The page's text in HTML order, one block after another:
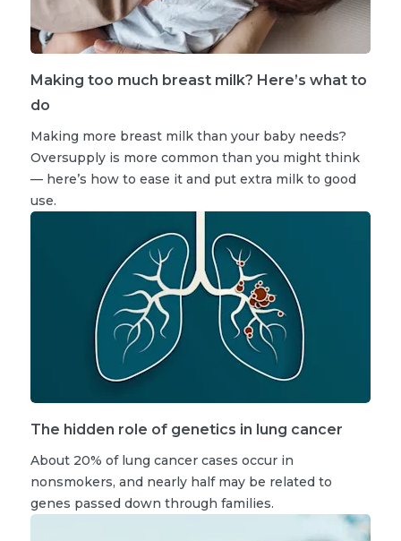
Making too much breast milk? Here’s what to
do
Making more breast milk than your baby needs?
Oversupply is more common than you might think
— here’s how to ease it and put extra milk to good
use.
The hidden role of genetics in lung cancer
About 20% of lung cancer cases occur in
nonsmokers, and nearly half may be related to
genes passed down through families.